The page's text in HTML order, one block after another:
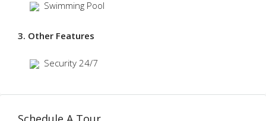
Swimming Pool
3. Other Features
Security 24/7